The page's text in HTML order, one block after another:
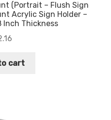
(Portrait – Flush Sign
Acrylic Sign Holder –
Inch Thickness
cart